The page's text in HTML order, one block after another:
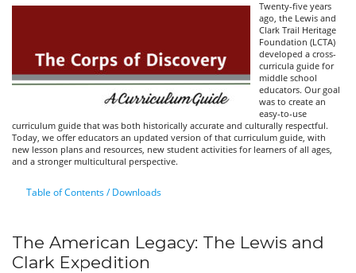
Twenty-five years
ago, the Lewis and
Clark Trail Heritage
Foundation (LCTA)
developed a cross-
curricula guide for
middle school
educators. Our goal
was to create an
easy-to-use
curriculum guide that was both historically accurate and culturally respectful.
Today, we offer educators an updated version of that curriculum guide, with
new lesson plans and resources, new student activities for learners of all ages,
and a stronger multicultural perspective.
Table of Contents / Downloads
The American Legacy: The Lewis and
Clark Expedition